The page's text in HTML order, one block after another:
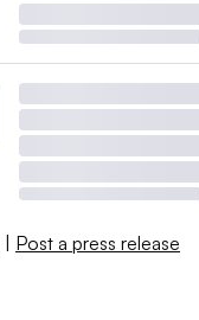
| Post a press release